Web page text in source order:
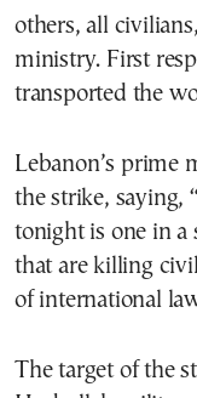
others, all
ministry. First
transported the
Lebanon’s prime
the strike, saying,
tonight is one in a
that are killing
of international
The target of the